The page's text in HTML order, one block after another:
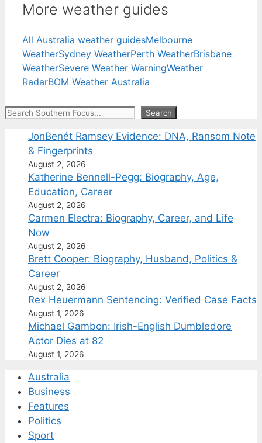
More weather guides
All Australia weather guidesMelbourne
WeatherSydney WeatherPerth WeatherBrisbane
WeatherSevere Weather WarningWeather
RadarBOM Weather Australia
Search Search
JonBenét Ramsey Evidence: DNA, Ransom Note
& Fingerprints
August 2, 2026
Katherine Bennell-Pegg: Biography, Age,
Education, Career
August 2, 2026
Carmen Electra: Biography, Career, and Life
Now
August 2, 2026
Brett Cooper: Biography, Husband, Politics &
Career
August 2, 2026
Rex Heuermann Sentencing: Verified Case Facts
August 1, 2026
Michael Gambon: Irish-English Dumbledore
Actor Dies at 82
August 1, 2026
Australia
Business
Features
Politics
Sport